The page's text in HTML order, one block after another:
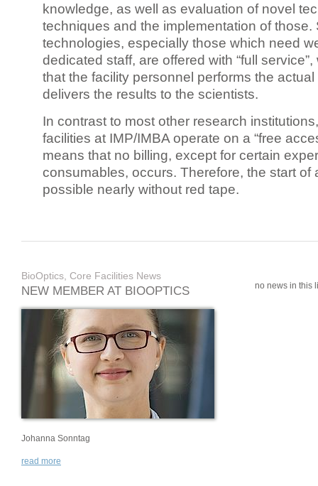
knowledge, as well as evaluation of novel
techniques and the implementation of those.
technologies, especially those which need
dedicated staff, are offered with “full
that the facility personnel performs the
delivers the results to the scientists.
In contrast to most other research
facilities at IMP/IMBA operate on a “free
means that no billing, except for certain
consumables, occurs. Therefore, the start of
possible nearly without red tape.
BioOptics, Core Facilities News
NEW MEMBER AT BIOOPTICS
Johanna Sonntag
read more
no news in this